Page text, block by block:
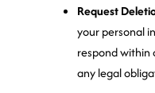
Request
your personal
respond within
any legal